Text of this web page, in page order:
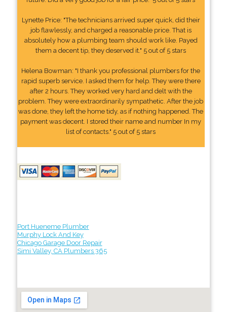
Lynette Price: "The technicians arrived super quick, did their
job flawlessly, and charged a reasonable price. That is
absolutely how a plumbing team should work like. Payed
them a decent tip, they deserved it." 5 out of 5 stars
Helena Bowman: "I thank you professional plumbers for the
rapid superb service. I asked them for help. They were there
after 2 hours. They worked very hard and delt with the
problem. They were extraordinarily sympathetic. After the job
was done, they left the home tidy, as if nothing happened. The
payment was decent. I stored their name and number In my
list of contacts." 5 out of 5 stars
Port Hueneme Plumber
Murphy Lock And Key
Chicago Garage Door Repair
Simi Valley, CA Plumbers 365